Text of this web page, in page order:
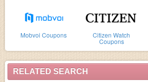
Mobvoi Coupons Citizen Watch
Coupons
RELATED SEARCH